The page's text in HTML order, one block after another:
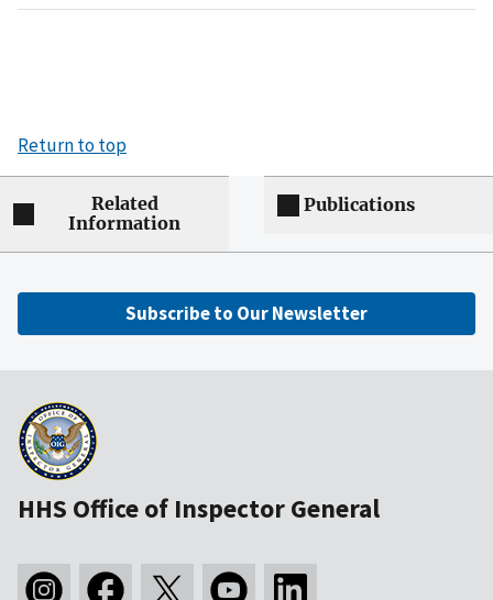
Return to top
Related
Information
Publications
Subscribe to Our Newsletter
HHS Office of Inspector General